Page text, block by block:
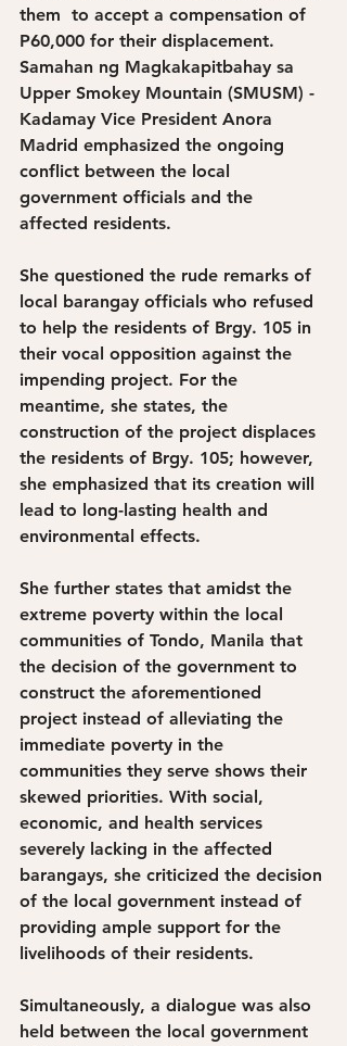
them  to accept a compensation of
P60,000 for their displacement.
Samahan ng Magkakapitbahay sa
Upper Smokey Mountain (SMUSM) -
Kadamay Vice President Anora
Madrid emphasized the ongoing
conflict between the local
government officials and the
affected residents.
She questioned the rude remarks of
local barangay officials who refused
to help the residents of Brgy. 105 in
their vocal opposition against the
impending project. For the
meantime, she states, the
construction of the project displaces
the residents of Brgy. 105; however,
she emphasized that its creation will
lead to long-lasting health and
environmental effects.
She further states that amidst the
extreme poverty within the local
communities of Tondo, Manila that
the decision of the government to
construct the aforementioned
project instead of alleviating the
immediate poverty in the
communities they serve shows their
skewed priorities. With social,
economic, and health services
severely lacking in the affected
barangays, she criticized the decision
of the local government instead of
providing ample support for the
livelihoods of their residents.
Simultaneously, a dialogue was also
held between the local government